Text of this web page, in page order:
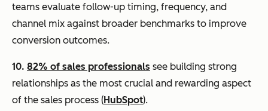
teams evaluate follow-up timing, frequency, and
channel mix against broader benchmarks to improve
conversion outcomes.
10. 82% of sales professionals see building strong
relationships as the most crucial and rewarding aspect
of the sales process (HubSpot).